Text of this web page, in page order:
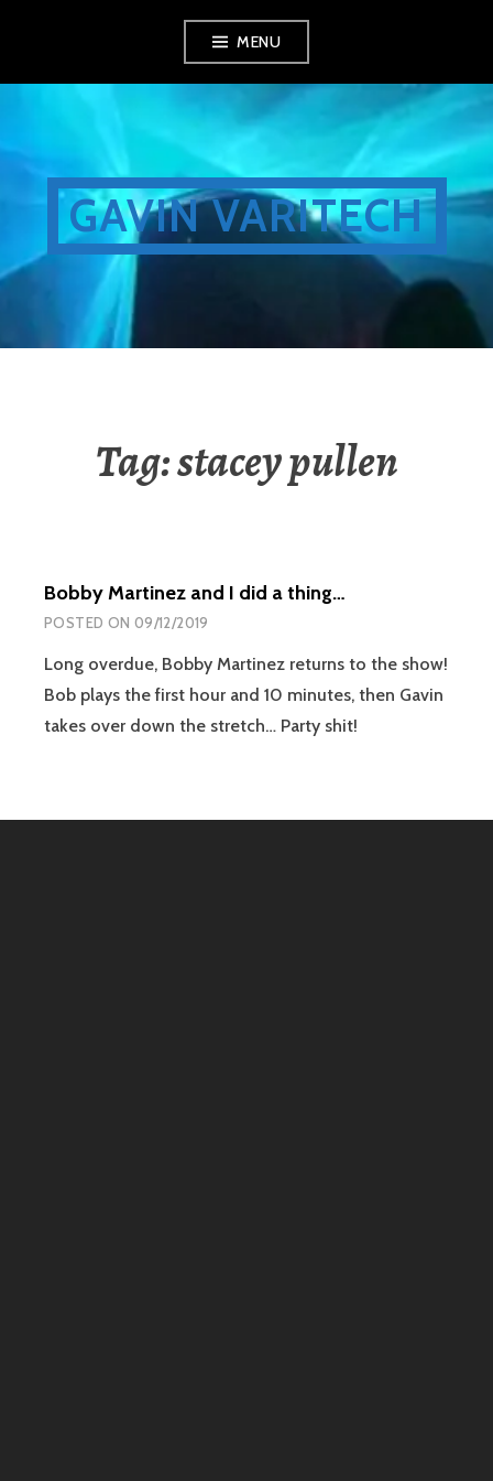
MENU
GAVIN VARITECH
Tag:stacey pullen
Bobby Martinez and I did a thing…
POSTED ON 09/12/2019
Long overdue, Bobby Martinez returns to the show!
Bob plays the first hour and 10 minutes, then Gavin
takes over down the stretch… Party shit!